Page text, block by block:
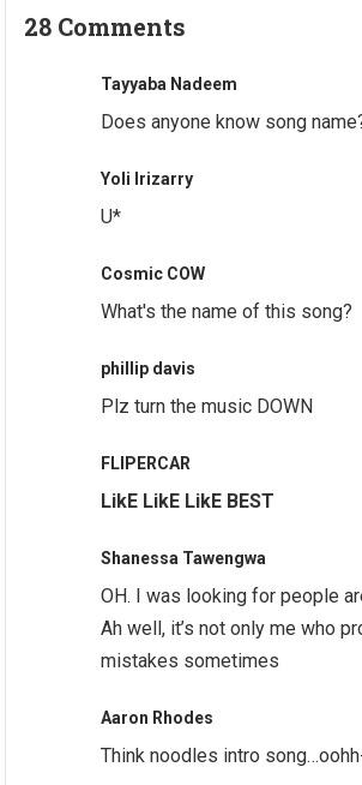
28 Comments
Tayyaba Nadeem
Does anyone know song
Yoli Irizarry
U*
Cosmic COW
What's the name of this song?
phillip davis
Plz turn the music DOWN
FLIPERCAR
LikE LikE LikE BEST
Shanessa Tawengwa
OH. I was looking for people
Ah well, it’s not only me who
mistakes sometimes
Aaron Rhodes
Think noodles intro